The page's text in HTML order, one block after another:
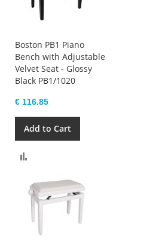
Boston PB1 Piano
Bench with Adjustable
Velvet Seat - Glossy
Black PB1/1020
€ 116.85
Add to Cart